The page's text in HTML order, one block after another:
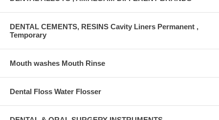
DENTAL CEMENTS, RESINS Cavity Liners Permanent ,
Temporary
Mouth washes Mouth Rinse
Dental Floss Water Flosser